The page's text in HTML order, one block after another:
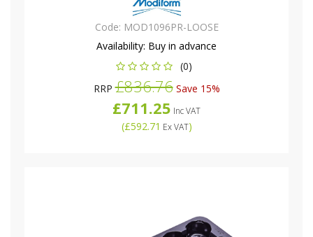
Code: MOD1096PR-LOOSE
Availability: Buy in advance
(0)
RRP£836.76Save 15%
£711.25 Inc VAT
(£592.71 Ex VAT)